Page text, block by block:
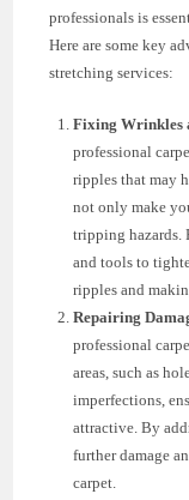
professionals is
Here are some key
stretching services:
Fixing Wrinkles
professional
ripples that may
not only make
tripping hazards.
and tools to
ripples and
Repairing
professional
areas, such as
imperfections,
attractive. By
further damage
carpet.